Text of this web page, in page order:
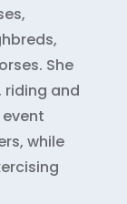
She
riding and
while